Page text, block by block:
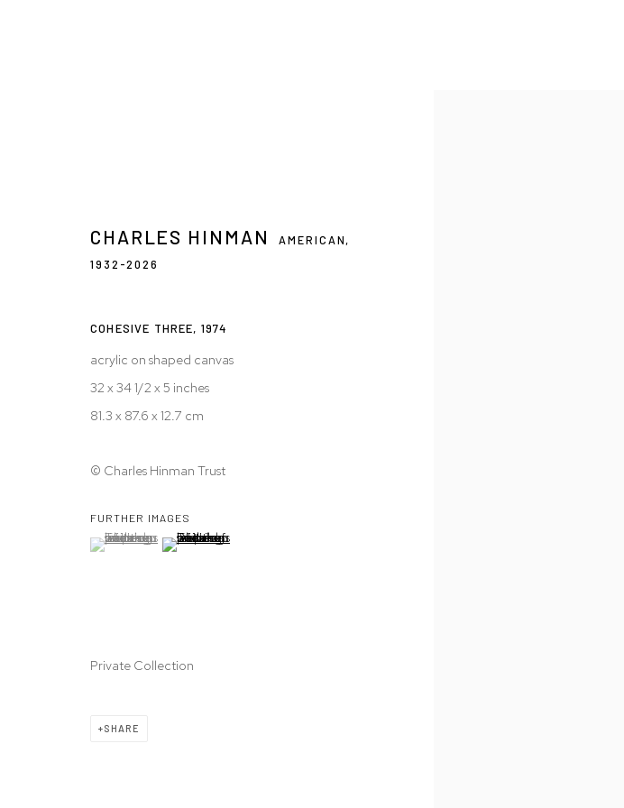
CHARLES HINMAN
AMERICAN,
1932-2026
COHESIVE THREE, 1974
acrylic on shaped canvas
32 x 34 1/2 x 5 inches
81.3 x 87.6 x 12.7 cm
© Charles Hinman Trust
FURTHER IMAGES
(View a larger image of thumbnail 1 )
, currently selected.
, currently selected.
, currently selected.(View a larger image of thumbnail 2 )
Private Collection
SHARE